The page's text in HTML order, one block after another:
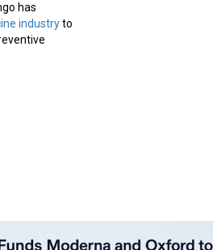
has
industryto